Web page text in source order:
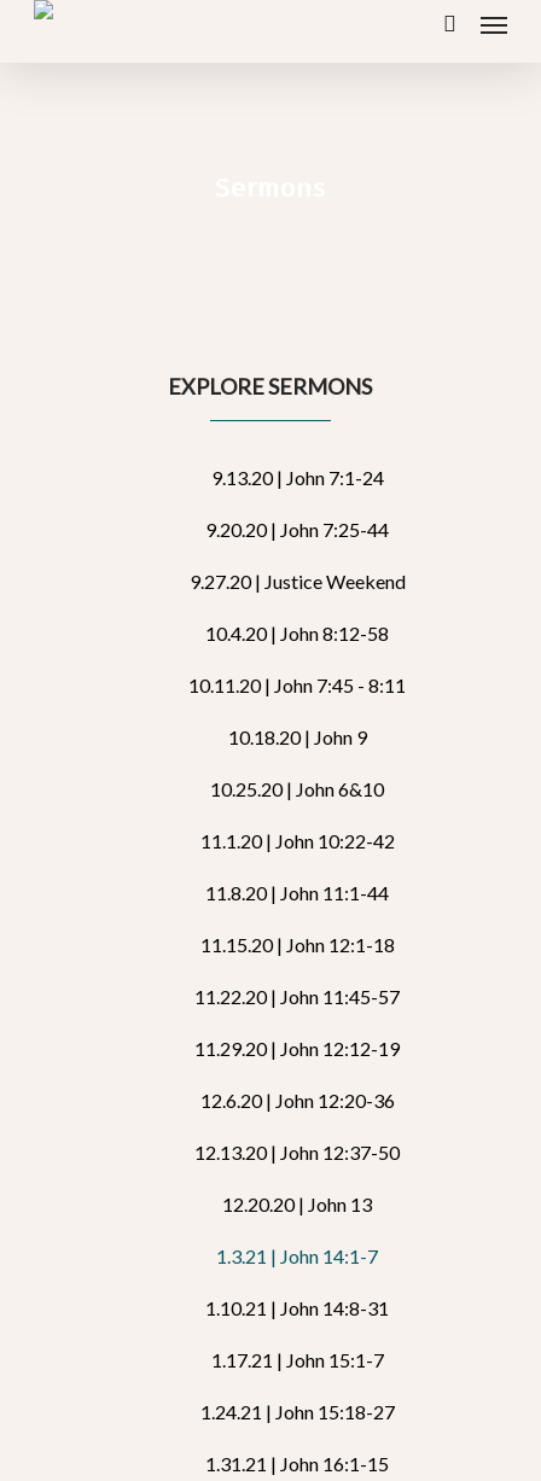
Skip
search
Menu
EXPLORE SERMONS
9.13.20 | John 7:1-24
9.20.20 | John 7:25-44
9.27.20 | Justice Weekend
10.4.20 | John 8:12-58
10.11.20 | John 7:45 - 8:11
10.18.20 | John 9
10.25.20 | John 6&10
11.1.20 | John 10:22-42
11.8.20 | John 11:1-44
11.15.20 | John 12:1-18
11.22.20 | John 11:45-57
11.29.20 | John 12:12-19
12.6.20 | John 12:20-36
12.13.20 | John 12:37-50
12.20.20 | John 13
1.3.21 | John 14:1-7
1.10.21 | John 14:8-31
1.17.21 | John 15:1-7
1.24.21 | John 15:18-27
1.31.21 | John 16:1-15